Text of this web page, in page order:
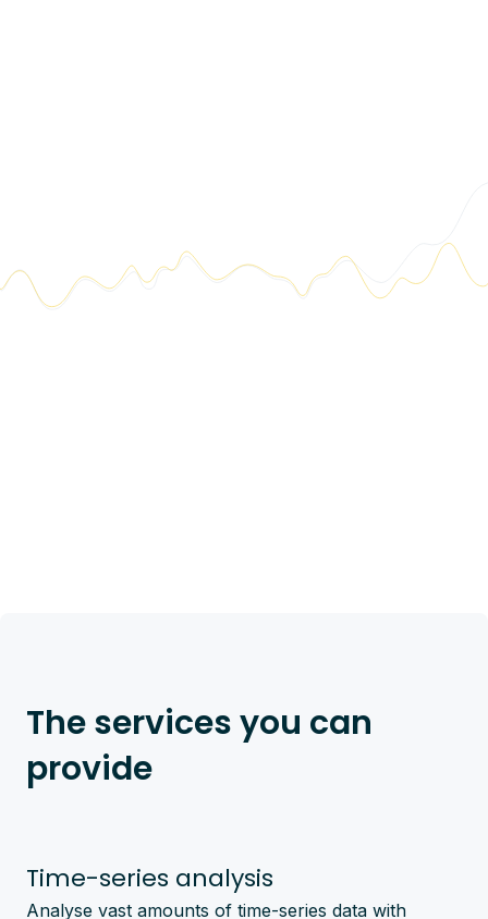
The services you can
provide
Time-series analysis
Analyse vast amounts of time-series data with